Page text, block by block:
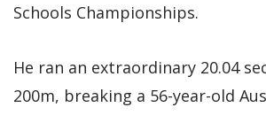
Schools Championships.
He ran an extraordinary 20.04
200m, breaking a 56-year-old